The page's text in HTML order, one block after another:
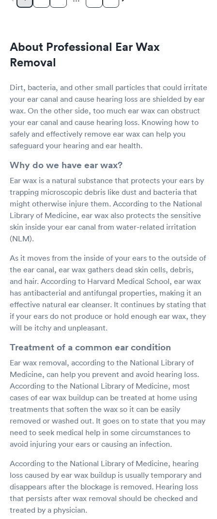
About Professional Ear Wax
Removal
Dirt, bacteria, and other small particles that could irritate
your ear canal and cause hearing loss are shielded by ear
wax. On the other side, too much ear wax can obstruct
your ear canal and cause hearing loss. Knowing how to
safely and effectively remove ear wax can help you
safeguard your hearing and ear health.
Why do we have ear wax?
Ear wax is a natural substance that protects your ears by
trapping microscopic debris like dust and bacteria that
might otherwise injure them. According to the National
Library of Medicine, ear wax also protects the sensitive
skin inside your ear canal from water-related irritation
(NLM).
As it moves from the inside of your ears to the outside of
the ear canal, ear wax gathers dead skin cells, debris,
and hair. According to Harvard Medical School, ear wax
has antibacterial and antifungal properties, making it an
effective natural ear cleanser. It continues by stating that
if your ears do not produce or hold enough ear wax, they
will be itchy and unpleasant.
Treatment of a common ear condition
Ear wax removal, according to the National Library of
Medicine, can help you prevent and avoid hearing loss.
According to the National Library of Medicine, most
cases of ear wax buildup can be treated at home using
treatments that soften the wax so it can be easily
removed or washed out. It goes on to state that you may
need to seek medical help in some circumstances to
avoid injuring your ears or causing an infection.
According to the National Library of Medicine, hearing
loss caused by ear wax buildup is usually temporary and
disappears after the blockage is removed. Hearing loss
that persists after wax removal should be checked and
treated by a physician.